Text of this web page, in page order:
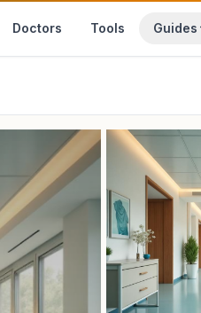
Doctors Tools Guides